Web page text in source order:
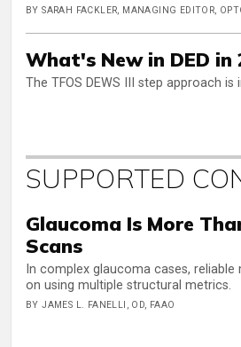
BY SARAH FACKLER, MANAGING EDITOR,
What's New in DED in
The TFOS DEWS III step approach is
SUPPORTED
Glaucoma Is More
Scans
In complex glaucoma cases,
on using multiple structural metrics.
BY JAMES L. FANELLI, OD, FAAO